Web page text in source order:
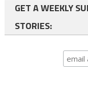
GET A WEEKLY
STORIES: